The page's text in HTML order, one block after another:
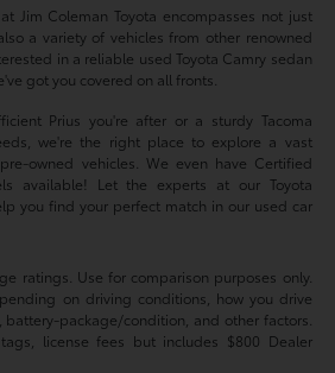
Jim Coleman Toyota encompasses not just
a variety of vehicles from other renowned
in a reliable used Toyota Camry sedan
got you covered on all fronts.
Prius you're after or a sturdy Tacoma
we're the right place to explore a vast
owned vehicles. We even have Certified
available! Let the experts at our Toyota
you find your perfect match in our used car
ratings. Use for comparison purposes only.
on driving conditions, how you drive
package/condition, and other factors.
license fees but includes $800 Dealer